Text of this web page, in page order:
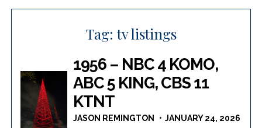
Tag:tv listings
1956 – NBC 4 KOMO,
ABC 5 KING, CBS 11
KTNT
JASON REMINGTON JANUARY 24, 2026